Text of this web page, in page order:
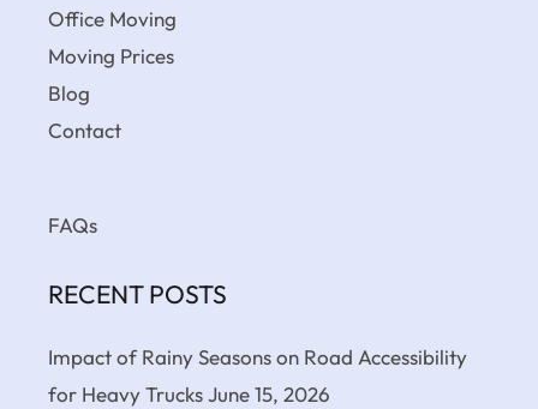
Office Moving
Moving Prices
Blog
Contact
FAQs
RECENT POSTS
Impact of Rainy Seasons on Road Accessibility
for Heavy TrucksJune 15, 2026